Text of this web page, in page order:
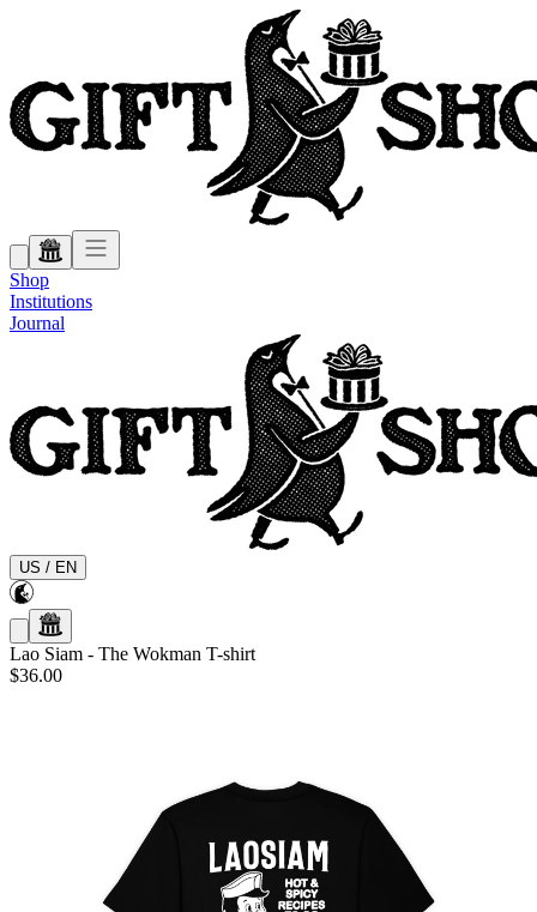
Shop
Institutions
Journal
US / EN
Lao Siam - The Wokman T-shirt
$36.00